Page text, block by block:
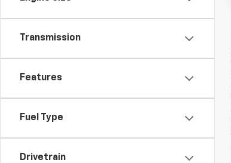
Transmission
Features
Fuel Type
Drivetrain